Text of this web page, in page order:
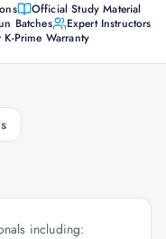
Official Study Material
Batches
Expert Instructors
K-Prime Warranty
including: